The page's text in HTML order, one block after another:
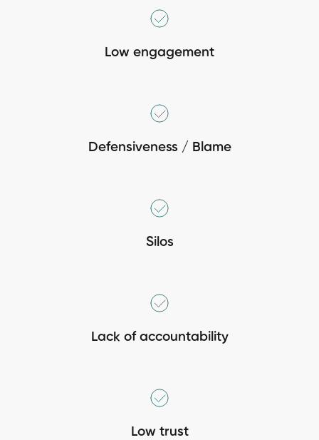
Low engagement
Defensiveness / Blame
Silos
Lack of accountability
Low trust